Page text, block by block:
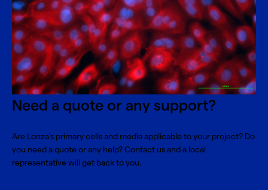
Need a quote or any support?
Are Lonza's primary cells and media applicable to your project? Do
you need a quote or any help? Contact us and a local
representative will get back to you.